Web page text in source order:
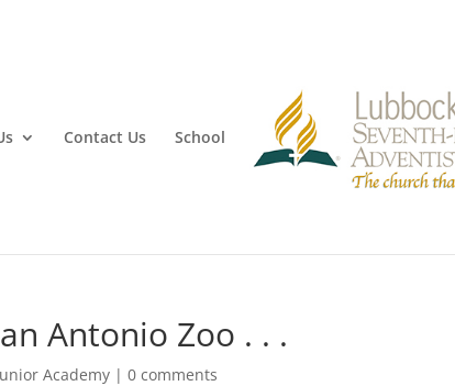
Contact Us School
Antonio Zoo . . .
Academy |0 comments